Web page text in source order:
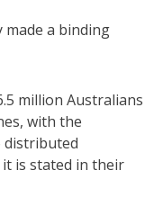
made a binding
million Australians
with the
distributed
is stated in their